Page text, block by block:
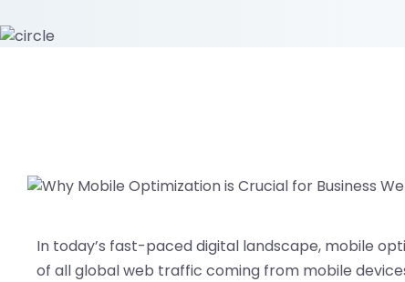
In today’s fast-paced digital landscape, mobile
of all global web traffic coming from mobile